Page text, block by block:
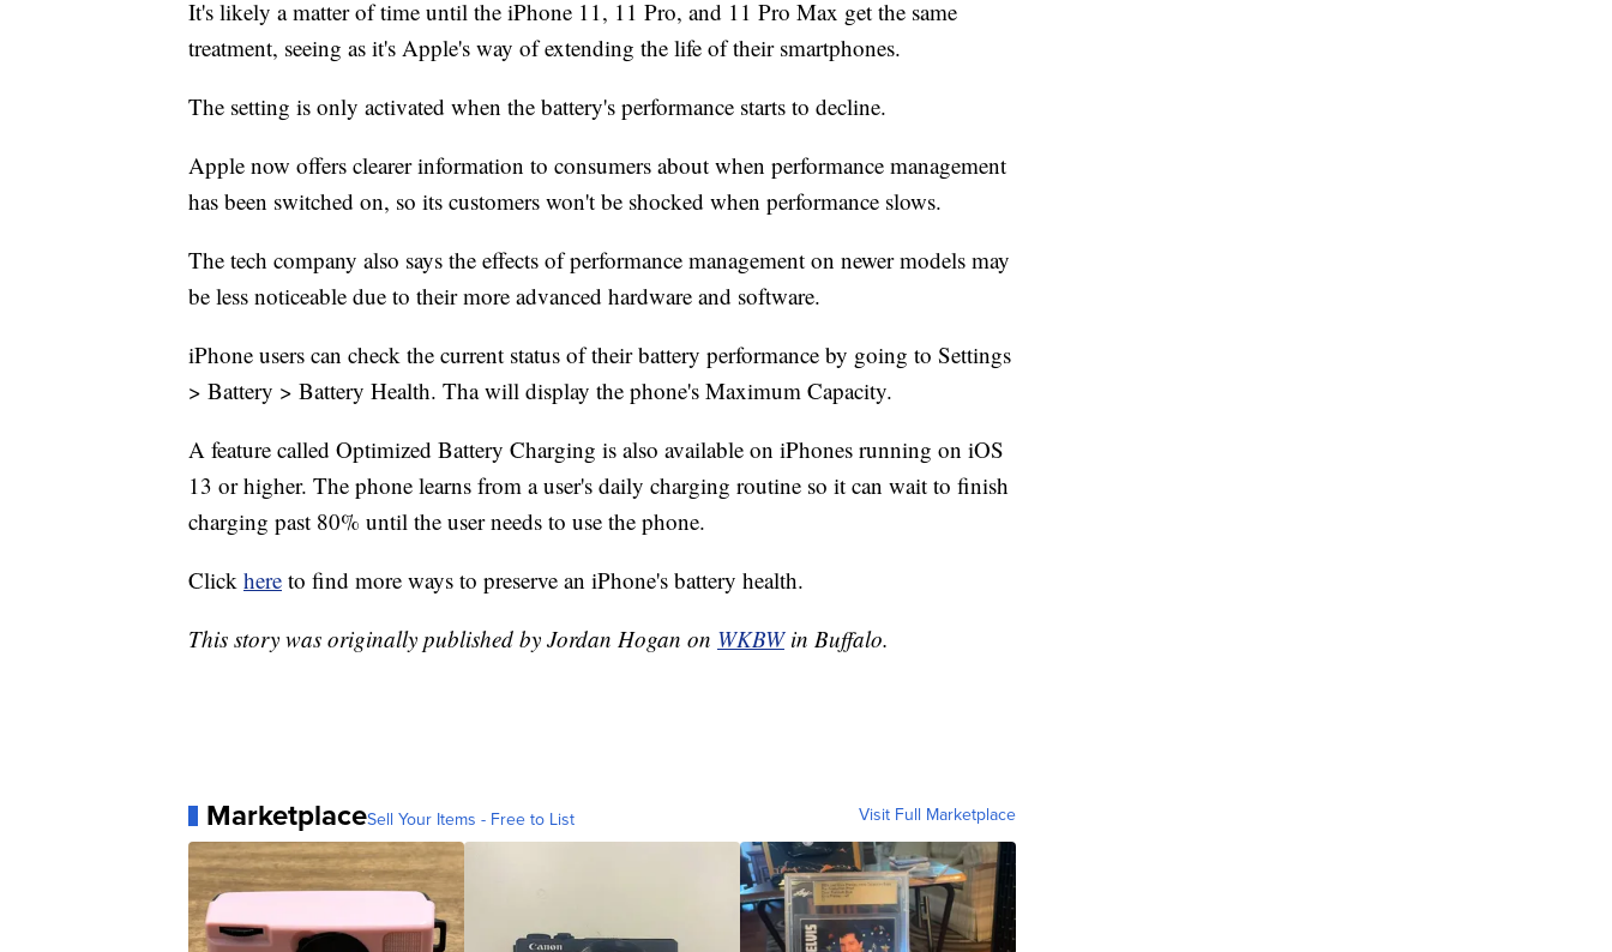
It's likely a matter of time until the iPhone 11, 11 Pro, and 11 Pro Max get the same
treatment, seeing as it's Apple's way of extending the life of their smartphones.
The setting is only activated when the battery's performance starts to decline.
Apple now offers clearer information to consumers about when performance management
has been switched on, so its customers won't be shocked when performance slows.
The tech company also says the effects of performance management on newer models may
be less noticeable due to their more advanced hardware and software.
iPhone users can check the current status of their battery performance by going to Settings
> Battery > Battery Health. Tha will display the phone's Maximum Capacity.
A feature called Optimized Battery Charging is also available on iPhones running on iOS
13 or higher. The phone learns from a user's daily charging routine so it can wait to finish
charging past 80% until the user needs to use the phone.
Click here to find more ways to preserve an iPhone's battery health.
This story was originally published by Jordan Hogan on WKBW in Buffalo.
MarketplaceSell Your Items - Free to List Visit Full Marketplace